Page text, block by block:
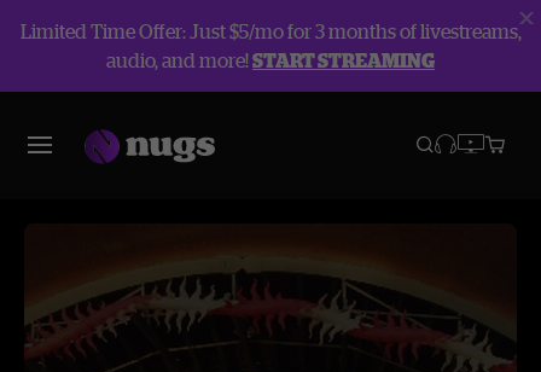
Limited Time Offer: Just $5/mo for 3 months of livestreams,
audio, and more!START STREAMING